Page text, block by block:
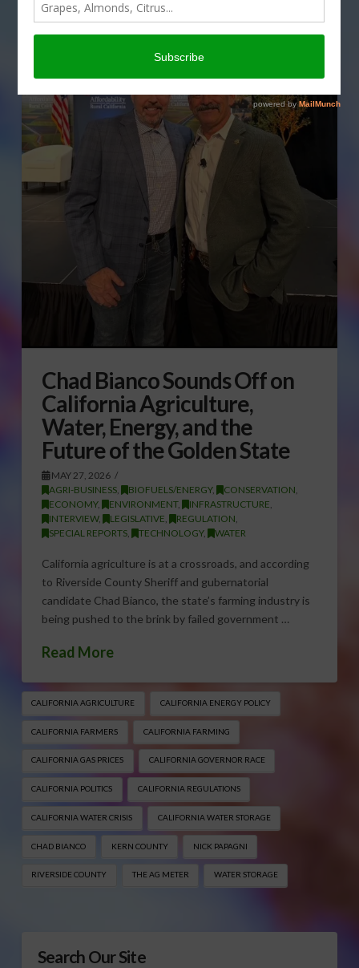
Chad Bianco Sounds Off on
California Agriculture,
Water, Energy, and the
Future of the Golden State
MAY 27, 2026
AGRI-BUSINESS, BIOFUELS/ENERGY, CONSERVATION
ECONOMY, ENVIRONMENT, INFRASTRUCTURE
INTERVIEW, LEGISLATIVE REGULATION
SPECIAL REPORTS, TECHNOLOGY, WATER
California agriculture is at a crossroads, and according
to Riverside County Sheriff and gubernatorial
candidate Chad Bianco, the state’s farming industry is
being pushed to the brink by failed government …
Read More
CALIFORNIA AGRICULTURE CALIFORNIA ENERGY POLICY
CALIFORNIA FARMERS CALIFORNIA FARMING
CALIFORNIA GAS PRICES CALIFORNIA GOVERNOR RACE
CALIFORNIA POLITICS CALIFORNIA REGULATIONS
CALIFORNIA WATER CRISIS CALIFORNIA WATER STORAGE
CHAD BIANCO KERN COUNTY NICK PAPAGNI
RIVERSIDE COUNTY THE AG METER WATER STORAGE
Search Our Site